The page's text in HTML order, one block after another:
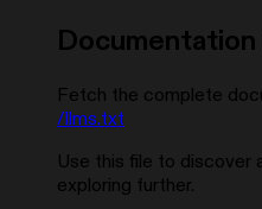
Documentation
Fetch the complete
/llms.txt
Use this file to discover
exploring further.